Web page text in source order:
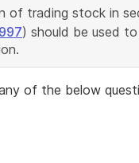
of trading stock in
) should be used
of the below